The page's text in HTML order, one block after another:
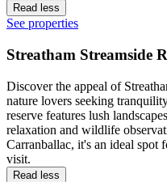
Read less
See properties
Streatham Streamside
Discover the appeal of
nature lovers seeking
reserve features lush
relaxation and wildlife
Carranballac, it's an ideal spot
visit.
Read less